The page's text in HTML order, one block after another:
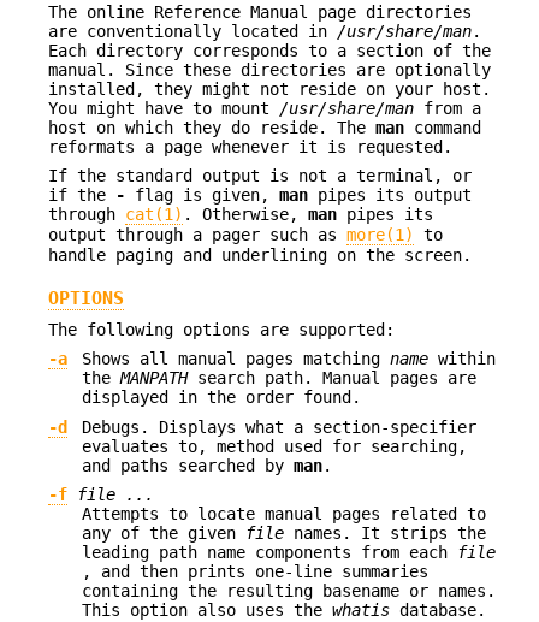
The online Reference Manual page directories
are conventionally located in /usr/share/man.
Each directory corresponds to a section of the
manual. Since these directories are optionally
installed, they might not reside on your host.
You might have to mount /usr/share/man from a
host on which they do reside. The man command
reformats a page whenever it is requested.
If the standard output is not a terminal, or
if the
- flag is given, man pipes its output
through cat(1) . Otherwise, man pipes its
output through a pager such as more(1)
to
handle paging and underlining on the screen.
OPTIONS
The following options are supported:
-a
Shows all manual pages matching name within
theMANPATHsearch path. Manual pages are
displayed in the order found.
-d
Debugs. Displays what a section-specifier
evaluates to, method used for searching,
and paths searched by man.
-f
file ...
Attempts to locate manual pages related to
any of the given
file names. It strips the
leading path name components from each
file
, and then prints one-line summaries
containing the resulting basename or names.
This option also uses the whatis database.